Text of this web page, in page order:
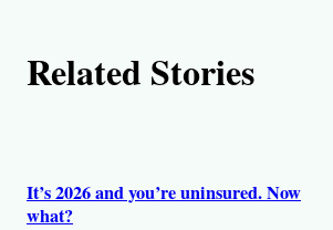
Related Stories
It’s 2026 and you’re uninsured. Now
what?